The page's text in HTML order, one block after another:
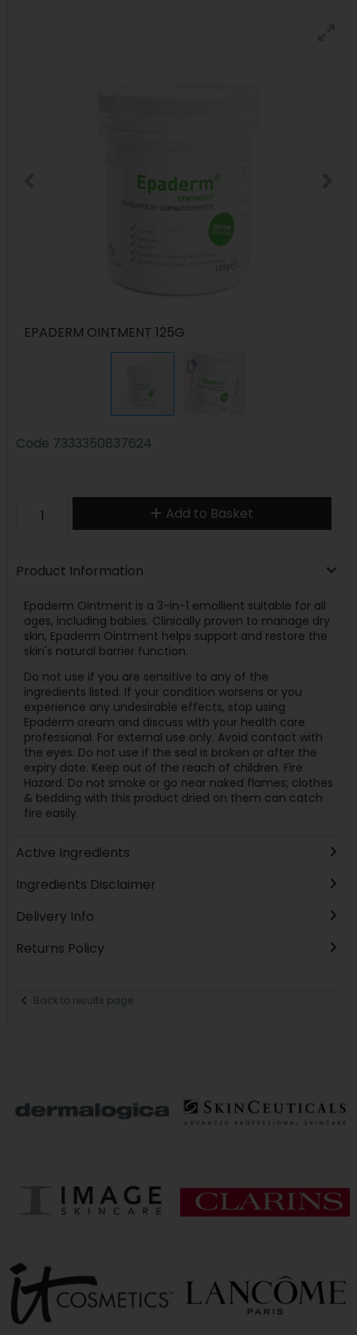
EPADERM OINTMENT 125G
Code 7333350837624
Add to Basket
Product Information
Epaderm Ointment is a 3-in-1 emollient suitable for all
ages, including babies. Clinically proven to manage dry
skin, Epaderm Ointment helps support and restore the
skin's natural barrier function.
Do not use if you are sensitive to any of the
ingredients listed. If your condition worsens or you
experience any undesirable effects, stop using
Epaderm cream and discuss with your health care
professional. For external use only. Avoid contact with
the eyes. Do not use if the seal is broken or after the
expiry date. Keep out of the reach of children. Fire
Hazard. Do not smoke or go near naked flames; clothes
& bedding with this product dried on them can catch
fire easily.
Active Ingredients
Ingredients Disclaimer
Delivery Info
Returns Policy
Back to results page